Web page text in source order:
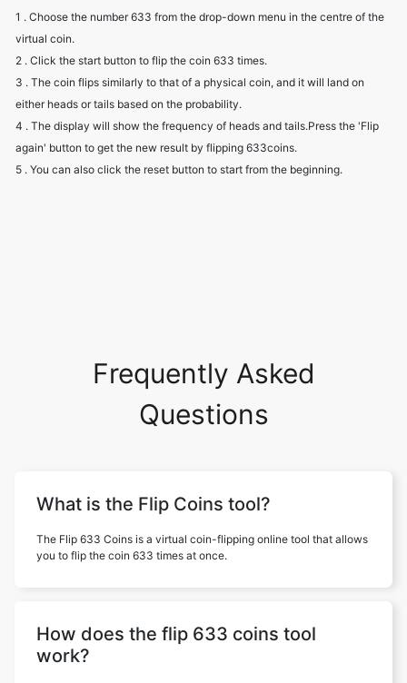
1 . Choose the number 633 from the drop-down menu in the centre of the
virtual coin.
2 . Click the start button to flip the coin 633 times.
3 . The coin flips similarly to that of a physical coin, and it will land on
either heads or tails based on the probability.
4 . The display will show the frequency of heads and tails.Press the 'Flip
again' button to get the new result by flipping 633coins.
5 . You can also click the reset button to start from the beginning.
Frequently Asked
Questions
What is the Flip Coins tool?
The Flip 633 Coins is a virtual coin-flipping online tool that allows
you to flip the coin 633 times at once.
How does the flip 633 coins tool
work?